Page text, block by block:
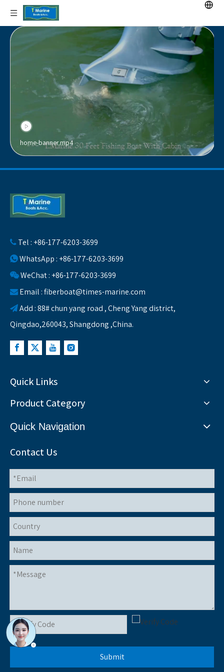
home-banner.mp4
 Tel : +86-177-6203-3699
WhatsApp : +86-177-6203-3699
WeChat : +86-177-6203-3699
 Email :fiberboat@times-marine.com
Add : 88# chun yang road , Cheng Yang district,
Qingdao,260043, Shangdong ,China.
Quick Links
Product Category
Quick Navigation
Contact Us
Submit